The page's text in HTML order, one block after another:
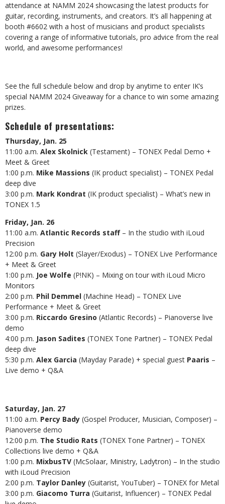
attendance at NAMM 2024 showcasing the latest products for
guitar, recording, instruments, and creators. It’s all happening at
booth #6602 with a host of musicians and product specialists
covering a range of informative tutorials, pro advice from the real
world, and awesome performances!
See the full schedule below and drop by anytime to enter IK’s
special NAMM 2024 Giveaway for a chance to win some amazing
prizes.
Schedule of presentations:
Thursday, Jan. 25
11:00 a.m. Alex Skolnick (Testament) – TONEX Pedal Demo +
Meet & Greet
1:00 p.m. Mike Massions (IK product specialist) – TONEX Pedal
deep dive
3:00 p.m. Mark Kondrat (IK product specialist) – What’s new in
TONEX 1.5
Friday, Jan. 26
11:00 a.m. Atlantic Records staff – In the studio with iLoud
Precision
12:00 p.m. Gary Holt (Slayer/Exodus) – TONEX Live Performance
+ Meet & Greet
1:00 p.m. Joe Wolfe (P!NK) – Mixing on tour with iLoud Micro
Monitors
2:00 p.m. Phil Demmel (Machine Head) – TONEX Live
Performance + Meet & Greet
3:00 p.m. Riccardo Gresino (Atlantic Records) – Pianoverse live
demo
4:00 p.m. Jason Sadites (TONEX Tone Partner) – TONEX Pedal
deep dive
5:30 p.m. Alex Garcia (Mayday Parade) + special guest Paaris –
Live demo + Q&A
Saturday, Jan. 27
11:00 a.m. Percy Bady (Gospel Producer, Musician, Composer) –
Pianoverse demo
12:00 p.m. The Studio Rats (TONEX Tone Partner) – TONEX
Collections live demo + Q&A
1:00 p.m. MixbusTV (McSolaar, Ministry, Ladytron) – In the studio
with iLoud Precision
2:00 p.m. Taylor Danley (Guitarist, YouTuber) – TONEX for Metal
3:00 p.m. Giacomo Turra (Guitarist, Influencer) – TONEX Pedal